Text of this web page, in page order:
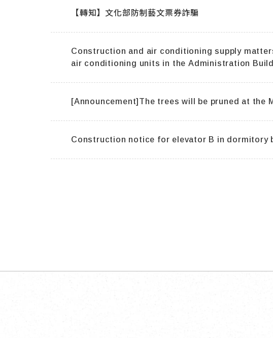
【轉知】文化部防制藝文票券詐騙
Construction and air conditioning supply
air conditioning units in the Administration
[Announcement]The trees will be pruned at the
Construction notice for elevator B in dormitory